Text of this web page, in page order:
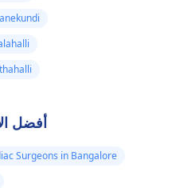
أفضل
Surgeons in Bangalore